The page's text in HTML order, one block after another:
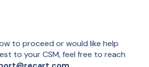
to proceed or would like help
to your CSM, feel free to reach